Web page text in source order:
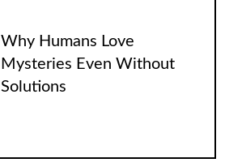
Why Humans Love
Mysteries Even Without
Solutions